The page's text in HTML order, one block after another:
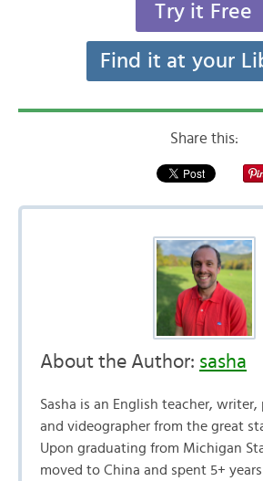
Try it Free
Find it at your
Share this:
About the Author: sasha
Sasha is an English teacher,
and videographer from the great
Upon graduating from Michigan
moved to China and spent 5+